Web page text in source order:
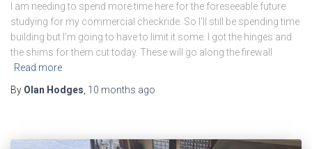
I am needing to spend more time here for the foreseeable future
studying for my commercial checkride. So I’ll still be spending time
building but I’m going to have to limit it some. I got the hinges and
the shims for them cut today. These will go along the firewall
Read more
By Olan Hodges 10 months ago